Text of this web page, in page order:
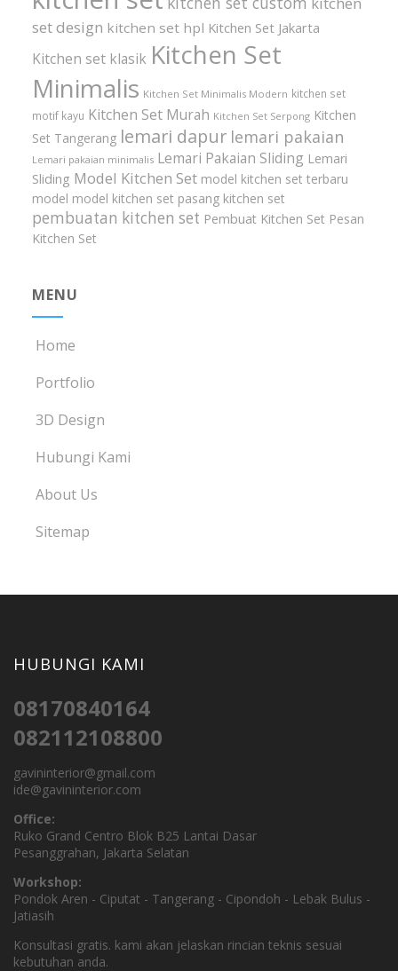
set design kitchen set hpl Kitchen Set Jakarta
Kitchen set klasik Kitchen Set
Minimalis Kitchen Set Minimalis Modern kitchen set
motif kayu Kitchen Set Murah Kitchen Set Serpong Kitchen
Set Tangerang lemari dapur lemari pakaian
Lemari pakaian minimalis Lemari Pakaian Sliding Lemari
Sliding Model Kitchen Set model kitchen set terbaru
model model kitchen set pasang kitchen set
pembuatan kitchen set Pembuat Kitchen Set Pesan
Kitchen Set
MENU
Home
Portfolio
3D Design
Hubungi Kami
About Us
Sitemap
HUBUNGI KAMI
08170840164
082112108800
gavininterior@gmail.com
ide@gavininterior.com
Office:
Ruko Grand Centro Blok B25 Lantai Dasar
Pesanggrahan, Jakarta Selatan
Workshop:
Pondok Aren - Ciputat - Tangerang - Cipondoh - Lebak Bulus -
Jatiasih
Konsultasi gratis. kami akan jelaskan rincian teknis sesuai
kebutuhan anda.